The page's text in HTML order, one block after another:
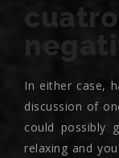
In either case,
discussion of
could possibly
relaxing and